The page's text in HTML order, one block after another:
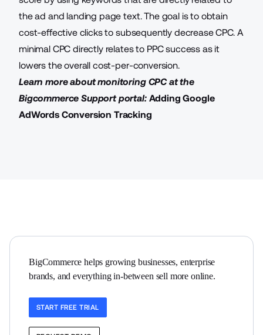
the ad and landing page text. The goal is to obtain
cost-effective clicks to subsequently decrease CPC. A
minimal CPC directly relates to PPC success as it
lowers the overall cost-per-conversion.
Learn more about monitoring CPC at the
Bigcommerce Support portal: Adding Google
AdWords Conversion Tracking
BigCommerce helps growing businesses, enterprise
brands, and everything in-between sell more online.
START FREE TRIAL